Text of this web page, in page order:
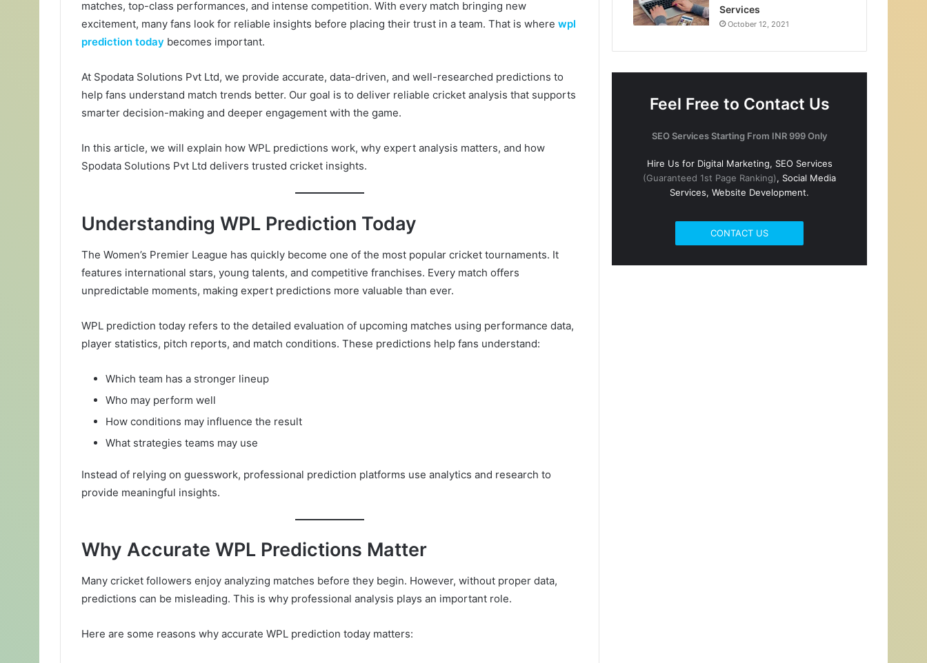
d
a
n
m
matches, top-class performances, and intense competition. With every match bringing new
excitement, many fans look for reliable insights before placing their trust in a team. That is where wpl
prediction today becomes important.
At Spodata Solutions Pvt Ltd, we provide accurate, data-driven, and well-researched predictions to
help fans understand match trends better. Our goal is to deliver reliable cricket analysis that supports
smarter decision-making and deeper engagement with the game.
In this article, we will explain how WPL predictions work, why expert analysis matters, and how
Spodata Solutions Pvt Ltd delivers trusted cricket insights.
Understanding WPL Prediction Today
The Women’s Premier League has quickly become one of the most popular cricket tournaments. It
features international stars, young talents, and competitive franchises. Every match offers
unpredictable moments, making expert predictions more valuable than ever.
WPL prediction today refers to the detailed evaluation of upcoming matches using performance data,
player statistics, pitch reports, and match conditions. These predictions help fans understand:
Which team has a stronger lineup
Who may perform well
How conditions may influence the result
What strategies teams may use
Instead of relying on guesswork, professional prediction platforms use analytics and research to
provide meaningful insights.
Why Accurate WPL Predictions Matter
Many cricket followers enjoy analyzing matches before they begin. However, without proper data,
predictions can be misleading. This is why professional analysis plays an important role.
Here are some reasons why accurate WPL prediction today matters:
Services
October 12, 2021
Feel Free to Contact Us
SEO Services Starting From INR 999 Only
Hire Us for Digital Marketing, SEO Services
(Guaranteed 1st Page Ranking), Social Media
Services, Website Development.
CONTACT US